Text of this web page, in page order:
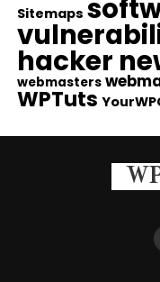
Sitemaps
hacker
webmasters
WPTuts